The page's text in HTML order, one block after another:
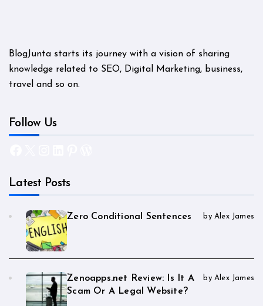
BlogJunta starts its journey with a vision of sharing
knowledge related to SEO, Digital Marketing, business,
travel and so on.
Follow Us
Latest Posts
Zero Conditional Sentences by Alex James
Zenoapps.net Review: Is It A
Scam Or A Legal Website?
by Alex James